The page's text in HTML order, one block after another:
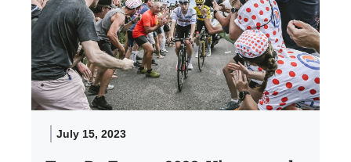
July 15, 2023